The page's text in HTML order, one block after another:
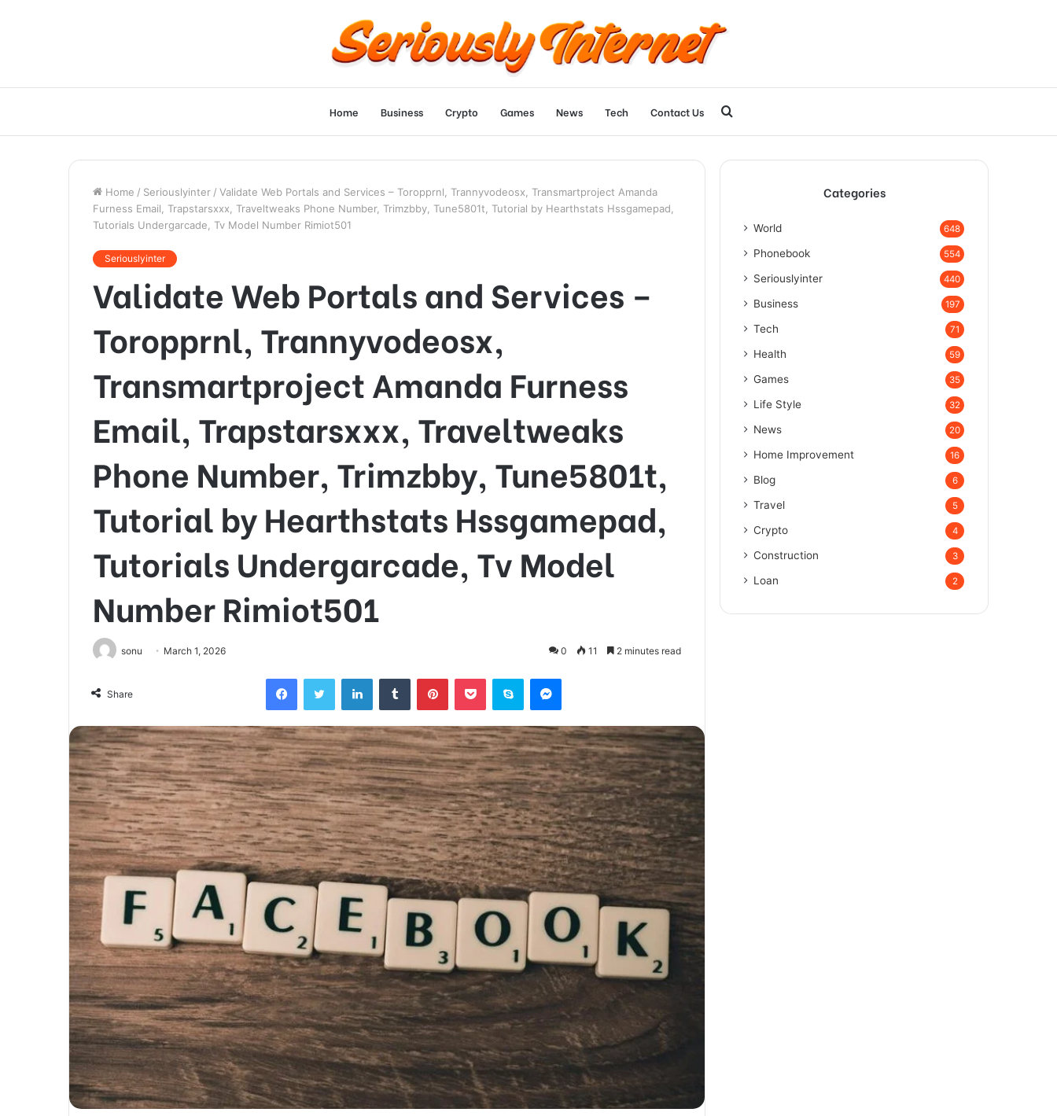
Home Business Crypto Games News Tech Contact Us
for
Home / Seriouslyinter / Validate Web Portals and Services – Toropprnl, Trannyvodeosx, Transmartproject Amanda
Furness Email, Trapstarsxxx, Traveltweaks Phone Number, Trimzbby, Tune5801t, Tutorial by Hearthstats Hssgamepad,
Tutorials Undergarcade, Tv Model Number Rimiot501
Seriouslyinter
Validate Web Portals and Services –
Toropprnl, Trannyvodeosx,
Transmartproject Amanda Furness
Email, Trapstarsxxx, Traveltweaks
Phone Number, Trimzbby, Tune5801t,
Tutorial by Hearthstats Hssgamepad,
Tutorials Undergarcade, Tv Model
Number Rimiot501
sonu March 1, 2026 0 11 2 minutes read
Share
FacebookTwitter LinkedInTumblr PinterestPocket Skype Messenger
Categories
World 648
Phonebook 554
Seriouslyinter 440
Business 197
Tech 71
Health 59
Games 35
Life Style 32
News 20
Home Improvement 16
Blog 6
Travel 5
Crypto 4
Construction 3
Loan 2